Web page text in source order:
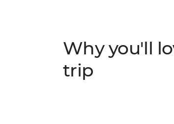
the beaten track for a break
taste locally brewed tea at a
with locals, learn how to
the way – what could be a
Why you'll
trip